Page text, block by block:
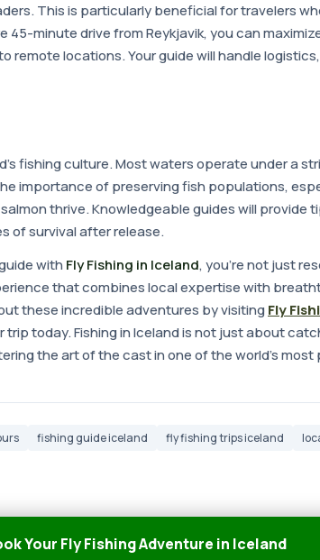
This is particularly beneficial for travelers
45-minute drive from Reykjavik, you can
remote locations. Your guide will handle
fishing culture. Most waters operate under a
importance of preserving fish populations,
thrive. Knowledgeable guides will provide
of survival after release.
with Fly Fishing in Iceland, you're not just
that combines local expertise with
these incredible adventures by visitingFly
trip today. Fishing in Iceland is not just about
the art of the cast in one of the world's most
fishing guide iceland fly fishing trips iceland
Your Fly Fishing Adventure in Iceland